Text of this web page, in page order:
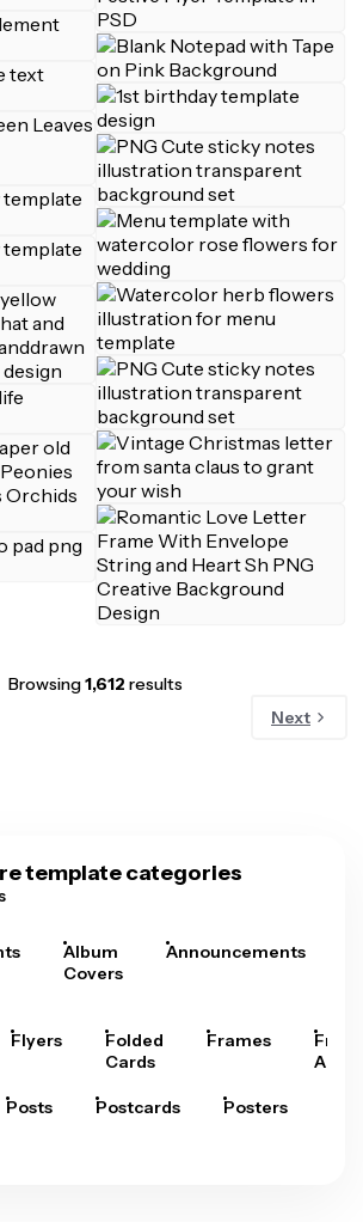
Browsing1,612 results
Next
template categories
Album
Covers
Announcements
Flyers
Folded
Cards
Frames
Arts
Posts Postcards Posters